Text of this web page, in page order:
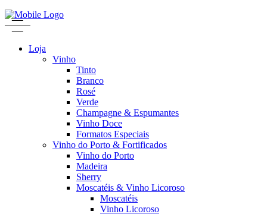
Loja
Vinho
Tinto
Branco
Rosé
Verde
Champagne & Espumantes
Vinho Doce
Formatos Especiais
Vinho do Porto & Fortificados
Vinho do Porto
Madeira
Sherry
Moscatéis & Vinho Licoroso
Moscatéis
Vinho Licoroso